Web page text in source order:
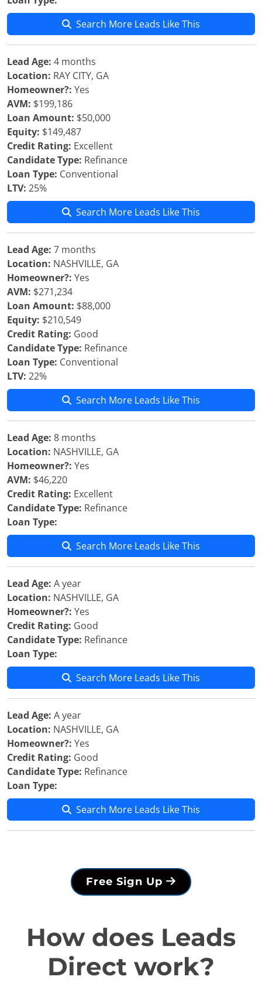
Search More Leads Like This
Lead Age: 4 months
Location: RAY CITY, GA
Homeowner?: Yes
AVM: $199,186
Loan Amount: $50,000
Equity: $149,487
Credit Rating: Excellent
Candidate Type: Refinance
Loan Type: Conventional
LTV: 25%
Search More Leads Like This
Lead Age: 7 months
Location: NASHVILLE, GA
Homeowner?: Yes
AVM: $271,234
Loan Amount: $88,000
Equity: $210,549
Credit Rating: Good
Candidate Type: Refinance
Loan Type: Conventional
LTV: 22%
Search More Leads Like This
Lead Age: 8 months
Location: NASHVILLE, GA
Homeowner?: Yes
AVM: $46,220
Credit Rating: Excellent
Candidate Type: Refinance
Loan Type:
Search More Leads Like This
Lead Age: A year
Location: NASHVILLE, GA
Homeowner?: Yes
Credit Rating: Good
Candidate Type: Refinance
Loan Type:
Search More Leads Like This
Lead Age: A year
Location: NASHVILLE, GA
Homeowner?: Yes
Credit Rating: Good
Candidate Type: Refinance
Loan Type:
Search More Leads Like This
Free Sign Up
How does Leads
Direct work?